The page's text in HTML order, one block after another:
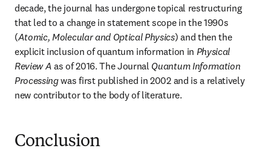
decade, the journal has undergone topical restructuring
that led to a change in statement scope in the 1990s
(Atomic, Molecular and Optical Physics) and then the
explicit inclusion of quantum information in Physical
Review A as of 2016. The Journal Quantum Information
Processing was first published in 2002 and is a relatively
new contributor to the body of literature.
Conclusion